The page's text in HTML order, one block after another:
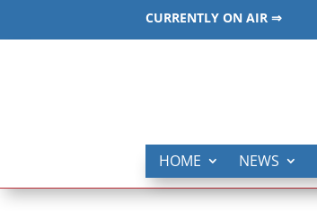
CURRENTLY ON AIR ⇒
HOME NEWS